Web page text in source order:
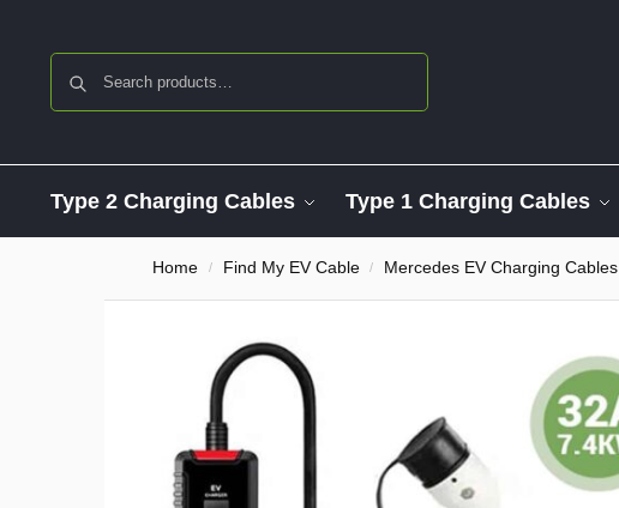
Type 2 Charging Cables Type 1 Charging Cables
Home / Find My EV Cable / Mercedes EV Charging Cables